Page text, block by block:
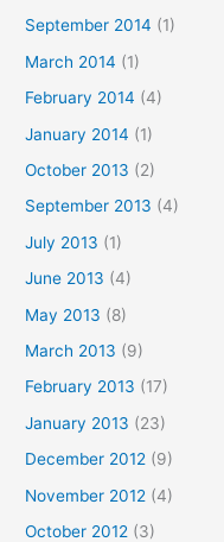
September 2014 (1)
March 2014 (1)
February 2014 (4)
January 2014 (1)
October 2013 (2)
September 2013 (4)
July 2013 (1)
June 2013 (4)
May 2013 (8)
March 2013 (9)
February 2013 (17)
January 2013 (23)
December 2012 (9)
November 2012 (4)
October 2012 (3)